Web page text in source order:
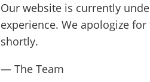
Our website is currently
experience. We apologize
shortly.
— The Team